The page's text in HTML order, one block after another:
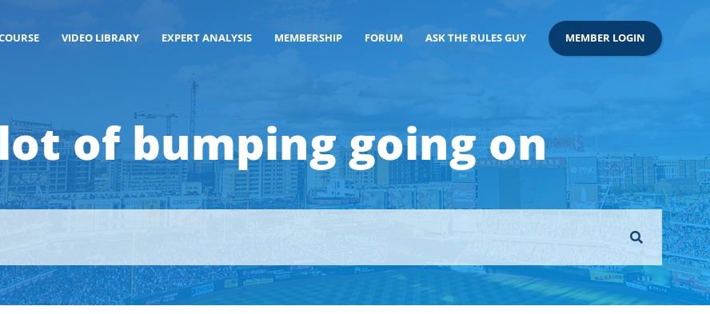
VIDEO LIBRARY EXPERT ANALYSIS MEMBERSHIP FORUM ASK THE RULES GUY MEMBER LOGIN
of bumping going on